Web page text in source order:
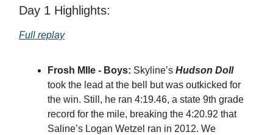
Day 1 Highlights:
Full replay
Frosh MIle - Boys: Skyline’s Hudson Doll
took the lead at the bell but was outkicked for
the win. Still, he ran 4:19.46, a state 9th grade
record for the mile, breaking the 4:20.92 that
Saline’s Logan Wetzel ran in 2012. We